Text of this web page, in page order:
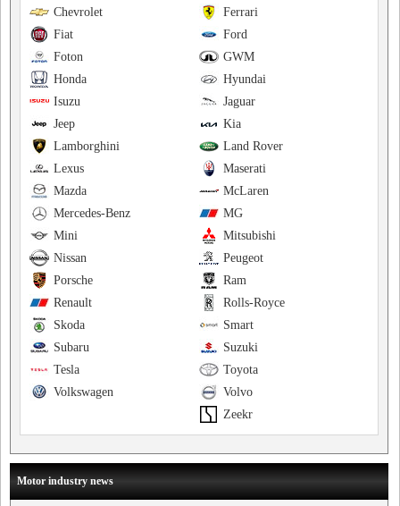
Ferrari
Chevrolet
Ford
Fiat
GWM
Foton
Hyundai
Honda
Jaguar
Isuzu
Kia
Jeep
Land Rover
Lamborghini
Maserati
Lexus
McLaren
Mazda
MG
Mercedes-Benz
Mitsubishi
Mini
Peugeot
Nissan
Ram
Porsche
Rolls-Royce
Renault
Smart
Skoda
Suzuki
Subaru
Toyota
Tesla
Volvo
Volkswagen
Zeekr
Motor industry news